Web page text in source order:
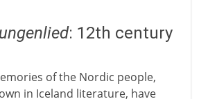
: 12th century
of the Nordic people,
in Iceland literature, have